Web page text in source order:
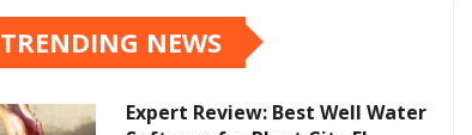
TRENDING NEWS
Expert Review: Best Well Water